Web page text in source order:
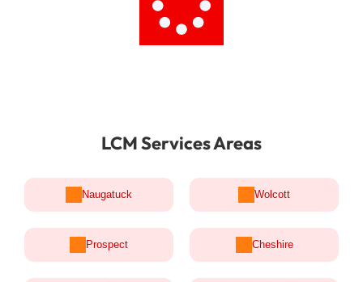
LCM Services Areas
Naugatuck Wolcott
Prospect Cheshire